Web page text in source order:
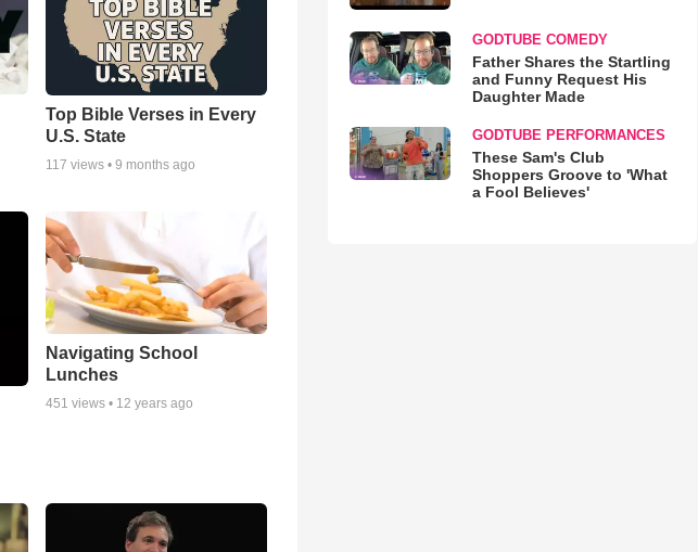
Top Bible Verses in Every
U.S. State
117 views •9 months ago
Navigating School
Lunches
451 views • 12 years ago
GODTUBE COMEDY
Father Shares the Startling
and Funny Request His
Daughter Made
GODTUBE PERFORMANCES
These Sam's Club
Shoppers Groove to 'What
a Fool Believes'